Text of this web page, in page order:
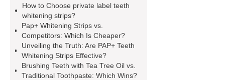
whitening strips OEM
pap teeth
whitening strips odm
pap teeth
whitening strips custom
pap+
teeth whitening strips for usa
teeth whitening strips quality
pap
How to Choose private label teeth
whitening strips?
Pap+ Whitening Strips vs.
Competitors: Which Is Cheaper?
Unveiling the Truth: Are PAP+ Teeth
Whitening Strips Effective?
Brushing Teeth with Tea Tree Oil vs.
Traditional Toothpaste: Which Wins?